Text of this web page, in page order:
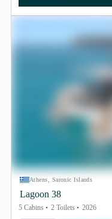
Athens, Saronic Islands
Lagoon 38
5 Cabins 2 Toilets 2026